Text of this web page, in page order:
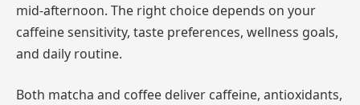
mid-afternoon. The right choice depends on your
caffeine sensitivity, taste preferences, wellness goals,
and daily routine.
Both matcha and coffee deliver caffeine, antioxidants,